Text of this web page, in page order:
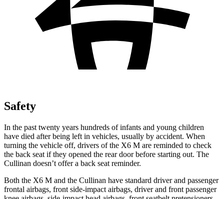
Safety
In the past twenty years hundreds of infants and young children
have died after being left in vehicles, usually by accident. When
turning the vehicle off, drivers of the X6 M are reminded to check
the back seat if they opened the rear door before starting out. The
Cullinan doesn’t offer a back seat reminder.
Both the X6 M and the Cullinan have standard driver and passenger
frontal airbags, front side-impact airbags, driver and front passenger